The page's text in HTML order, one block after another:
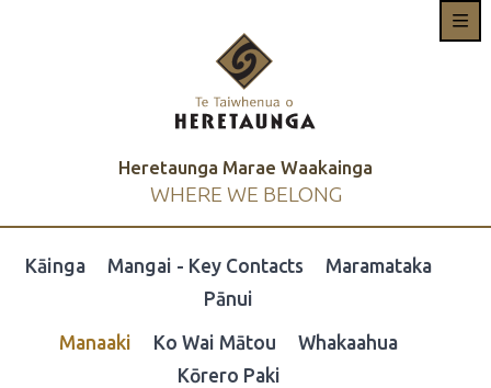
Heretaunga Marae Waakainga
WHERE WE BELONG
Kāinga Mangai - Key Contacts
Maramataka
Pānui
Manaaki Ko Wai Mātou
Whakaahua
Kōrero Paki